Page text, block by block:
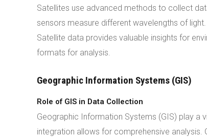
Satellites use advanced methods to collect
sensors measure different wavelengths of
Satellite data provides valuable insights for
formats for analysis.
Geographic Information Systems (GIS)
Role of GIS in Data Collection
Geographic Information Systems (GIS) play a
integration allows for comprehensive analysis.